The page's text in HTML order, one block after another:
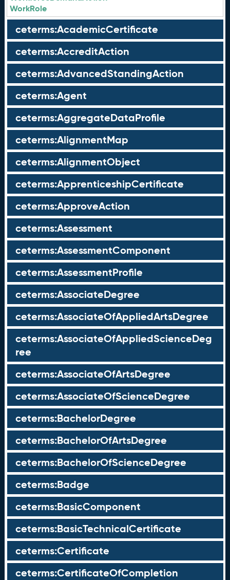
WorkRole
ceterms:AcademicCertificate
ceterms:AccreditAction
ceterms:AdvancedStandingAction
ceterms:Agent
ceterms:AggregateDataProfile
ceterms:AlignmentMap
ceterms:AlignmentObject
ceterms:ApprenticeshipCertificate
ceterms:ApproveAction
ceterms:Assessment
ceterms:AssessmentComponent
ceterms:AssessmentProfile
ceterms:AssociateDegree
ceterms:AssociateOfAppliedArtsDegree
ceterms:AssociateOfAppliedScienceDeg
ree
ceterms:AssociateOfArtsDegree
ceterms:AssociateOfScienceDegree
ceterms:BachelorDegree
ceterms:BachelorOfArtsDegree
ceterms:BachelorOfScienceDegree
ceterms:Badge
ceterms:BasicComponent
ceterms:BasicTechnicalCertificate
ceterms:Certificate
ceterms:CertificateOfCompletion